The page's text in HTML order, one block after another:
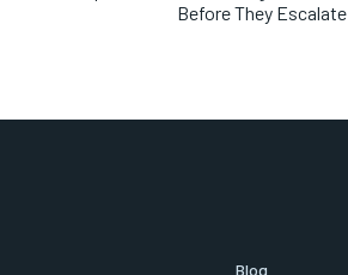
Before They Escalate
Blog